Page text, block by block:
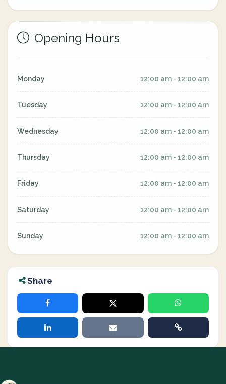
Opening Hours
Monday 12:00 am - 12:00 am
Tuesday 12:00 am - 12:00 am
Wednesday 12:00 am - 12:00 am
Thursday 12:00 am - 12:00 am
Friday 12:00 am - 12:00 am
Saturday 12:00 am - 12:00 am
Sunday 12:00 am - 12:00 am
Share